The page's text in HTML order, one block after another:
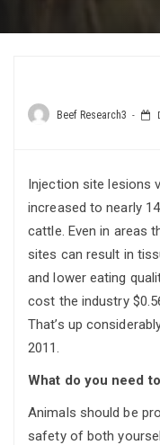
Beef Research3
Injection site lesions
increased to nearly
cattle. Even in areas
sites can result in
and lower eating
cost the industry
That’s up
2011.
What do you need
Animals should be
safety of both